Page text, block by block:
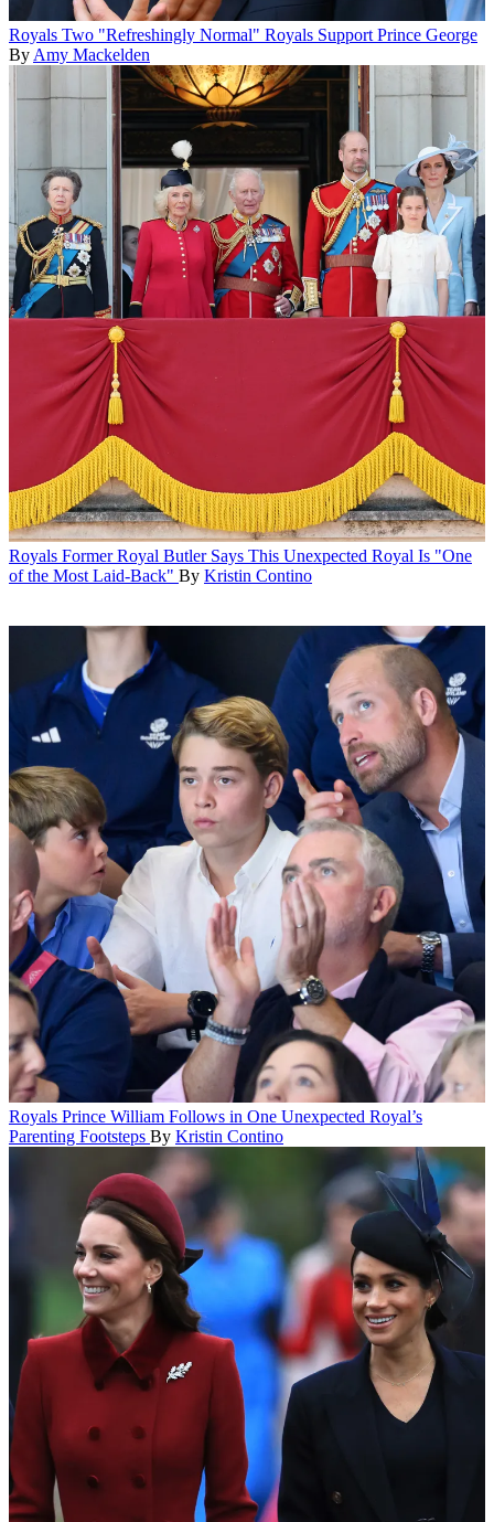
Royals Two "Refreshingly Normal" Royals Support Prince George
By Amy Mackelden
Royals Former Royal Butler Says This Unexpected Royal Is "One
of the Most Laid-Back" By Kristin Contino
Royals Prince William Follows in One Unexpected Royal’s
Parenting Footsteps By Kristin Contino